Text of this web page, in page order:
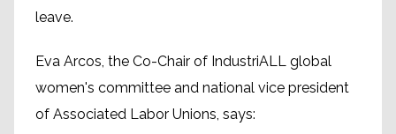
leave.
Eva Arcos, the Co-Chair of IndustriALL global
women's committee and national vice president
of Associated Labor Unions, says: